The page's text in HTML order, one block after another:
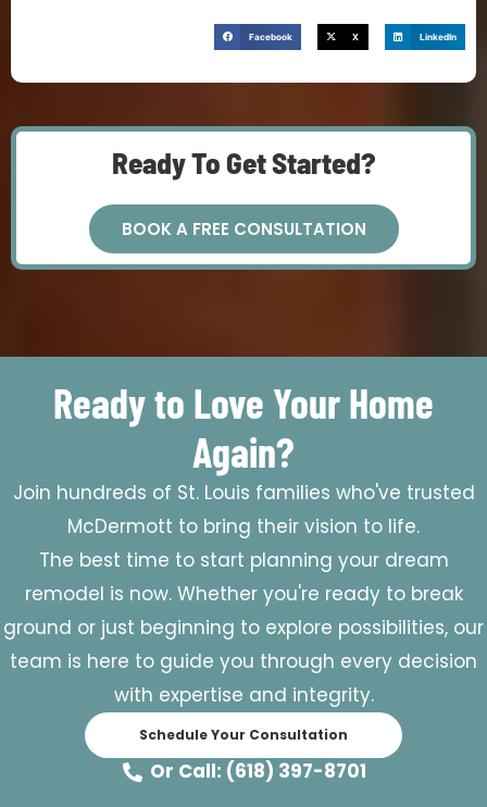
Facebook X LinkedIn
Ready To Get Started?
BOOK A FREE CONSULTATION
Ready to Love Your Home
Again?
Join hundreds of St. Louis families who've trusted
McDermott to bring their vision to life.
The best time to start planning your dream
remodel is now. Whether you're ready to break
ground or just beginning to explore possibilities, our
team is here to guide you through every decision
with expertise and integrity.
Schedule Your Consultation
Or Call: (618) 397-8701